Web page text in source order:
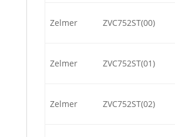
Zelmer ZVC752ST(00)
Zelmer ZVC752ST(01)
Zelmer ZVC752ST(02)